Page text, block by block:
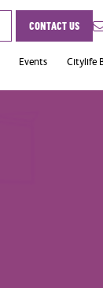
Contact us
Events Citylife